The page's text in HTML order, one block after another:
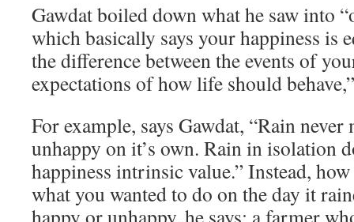
Gawdat boiled down what he saw into
which basically says your happiness is
the difference between the events of
expectations of how life should
For example, says Gawdat, “Rain
unhappy on it’s own. Rain in isolation
happiness intrinsic value.” Instead,
what you wanted to do on the day it
happy or unhappy, he says; a farmer